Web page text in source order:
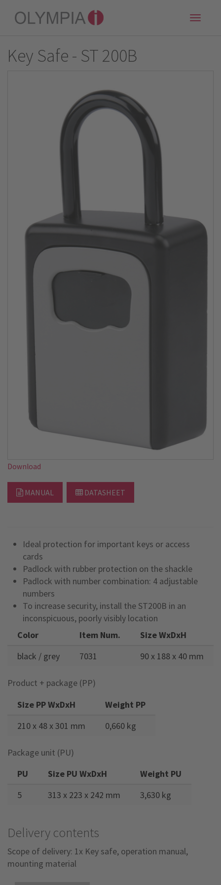
Toggle
Key Safe - ST 200B
Download
MANUAL DATASHEET
Ideal protection for important keys or access
cards
Padlock with rubber protection on the shackle
Padlock with number combination: 4 adjustable
numbers
To increase security, install the ST200B in an
inconspicuous, poorly visibly location
Color
Item Num.
Size WxDxH
black / grey
7031 90 x 188 x 40 mm
Product + package (PP)
Size PP WxDxH
Weight PP
210 x 48 x 301 mm
0,660 kg
Package unit (PU)
PU
Size PU WxDxH
Weight PU
5
313 x 223 x 242 mm 3,630 kg
Delivery contents
Scope of delivery: 1x Key safe, operation manual,
mounting material